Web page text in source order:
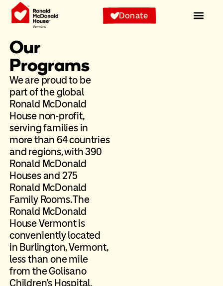
Donate
Our
Programs
We are proud to be
part of the global
Ronald McDonald
House non-profit,
serving families in
more than 64 countries
and regions, with 390
Ronald McDonald
Houses and 275
Ronald McDonald
Family Rooms. The
Ronald McDonald
House Vermont is
conveniently located
in Burlington, Vermont,
less than one mile
from the Golisano
Children’s Hospital.